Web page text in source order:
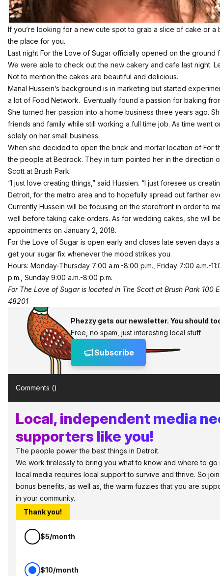
If you’re looking for a new cute spot to grab a slice of cake or a
the place for you.
Last night For the Love of Sugar officially opened on the ground
We were able to check out the new cakery and cafe last night.
Not to mention the cakes are beautiful and delicious.
Manal Hussein’s background is in marketing but started
a lot of Food Network. Eventually found a passion for baking
She turned her passion into a home business three years ago.
friends and family while still working a full time job. As time went
solely on her small business.
When she decided to open the brick and mortar location of For
the people at Bedrock. They in turn pointed her in the direction
Scott at Brush Park.
“I just love creating things,” said Hussien. “I just foresee us
Detroit, for the metro area and to hopefully spread out farther
Currently Hussein will be focusing on the storefront in order to
well before taking cake orders. As for wedding cakes, she will
appointments on January 2, 2018.
For the Love of Sugar is open early and closes late seven days
get your sugar fix whenever the mood strikes you.
Hours: Monday-Thursday 7:00 a.m.-8:00 p.m., Friday 7:00 a.m.-
p.m., Sunday 9:00 a.m.-8:00 p.m.
For The Love of Sugar is located in The Scott at Brush Park 100
48201
Phezzy gets our newsletter. You should
Free, no spam, just interesting local stuff.
Subscribe
Comments ()
Local, independent media
supporters like you!
The people power the best things in Detroit.
We work tirelessly to bring you what to know and where to go
local media requires local support to survive and thrive. So
bonus benefits, as well as, the warm fuzzies that you are
in your community.
Thank you!
$5/month
$10/month